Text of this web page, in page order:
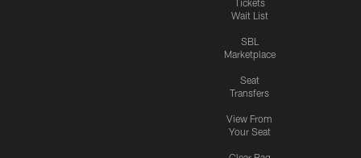
Tickets
Wait List
SBL
Marketplace
Seat
Transfers
View From
Your Seat